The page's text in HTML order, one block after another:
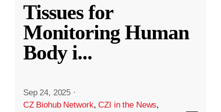
Tissues for
Monitoring Human
Body i...
Sep 24, 2025 ·
CZ Biohub Network,CZI in the News,